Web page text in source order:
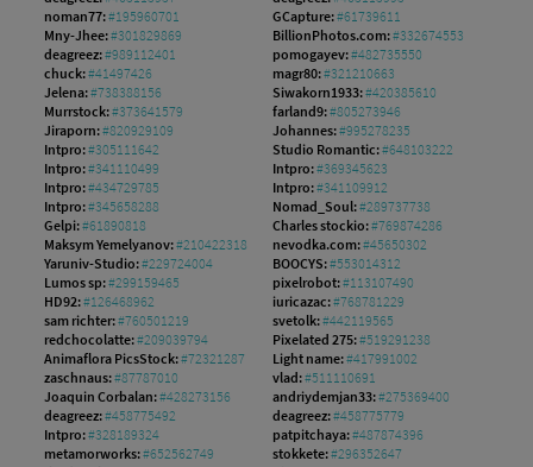
noman77:#195960701 GCapture:#61739611
Mny-Jhee:#301829869 BillionPhotos.com:#332674553
deagreez:#989112401 pomogayev:#482735550
chuck:#41497426 magr80:#321210663
Jelena:#738388156 Siwakorn1933:#420385610
Murrstock:#373641579 farland9:#805273946
Jiraporn:#820929109 Johannes:#995278235
Intpro:#305111642 Studio Romantic:#648103222
Intpro:#341110499 Intpro:#369345623
Intpro:#434729785 Intpro:#341109912
Intpro:#345658288 Nomad_Soul:#289737738
Gelpi:#61890818 Charles stockio:#769874286
Maksym Yemelyanov:#210422318 nevodka.com:#45650302
Yaruniv-Studio:#229724004 BOOCYS:#553014312
Lumos sp:#299159465 pixelrobot:#113107490
HD92:#126468962 iuricazac:#768781229
sam richter:#760501219 svetolk:#442119565
redchocolatte:#209039794 Pixelated 275:#519291238
Animaflora PicsStock:#72321287 Light name:#417991002
zaschnaus:#87787010 vlad:#511110691
Joaquin Corbalan:#428273156 andriydemjan33:#275369400
deagreez:#458775492 deagreez:#458775779
Intpro:#328189324 patpitchaya:#487874396
metamorworks:#652562749 stokkete:#296352647